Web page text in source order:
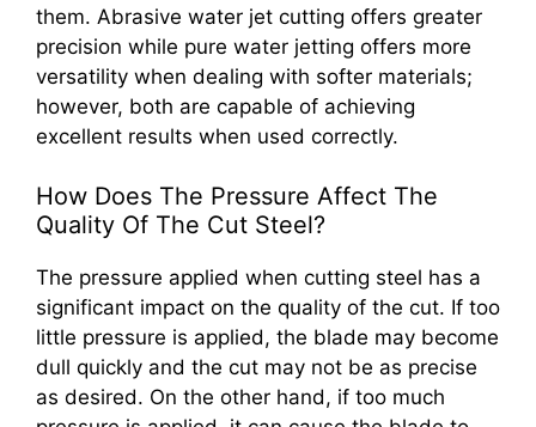
them. Abrasive water jet cutting offers greater
precision while pure water jetting offers more
versatility when dealing with softer materials;
however, both are capable of achieving
excellent results when used correctly.
How Does The Pressure Affect The
Quality Of The Cut Steel?
The pressure applied when cutting steel has a
significant impact on the quality of the cut. If too
little pressure is applied, the blade may become
dull quickly and the cut may not be as precise
as desired. On the other hand, if too much